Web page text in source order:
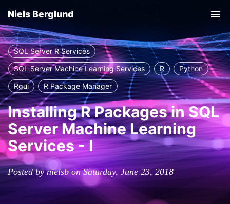
Niels Berglund
SQL Server R Services
SQL Server Machine Learning Services
R
Python
Rgui
R Package Manager
Installing R Packages in SQL
Server Machine Learning
Services - I
Posted by nielsb on Saturday, June 23, 2018